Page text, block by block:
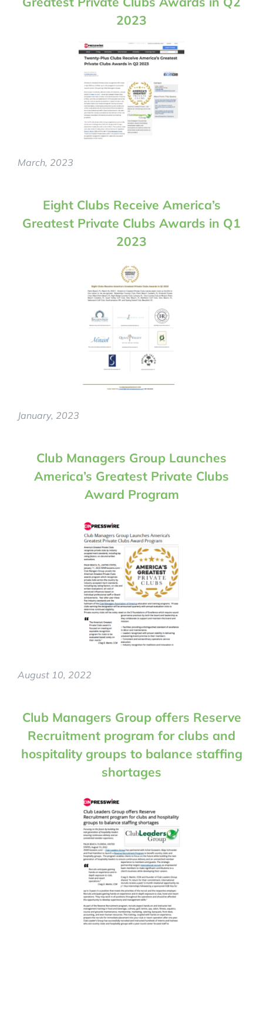
RESERVE RECRUITMENT PROGRAM
AMERICA’S GREATEST PRIVATE CLUBS
2023
March, 2023
Eight Clubs Receive America’s
Greatest Private Clubs Awards in Q1
2023
January, 2023
Club Managers Group Launches
America’s Greatest Private Clubs
Award Program
August 10, 2022
Club Managers Group offers Reserve
Recruitment program for clubs and
hospitality groups to balance staffing
shortages